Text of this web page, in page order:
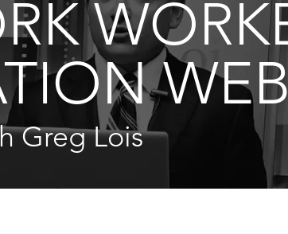
Greg Lois